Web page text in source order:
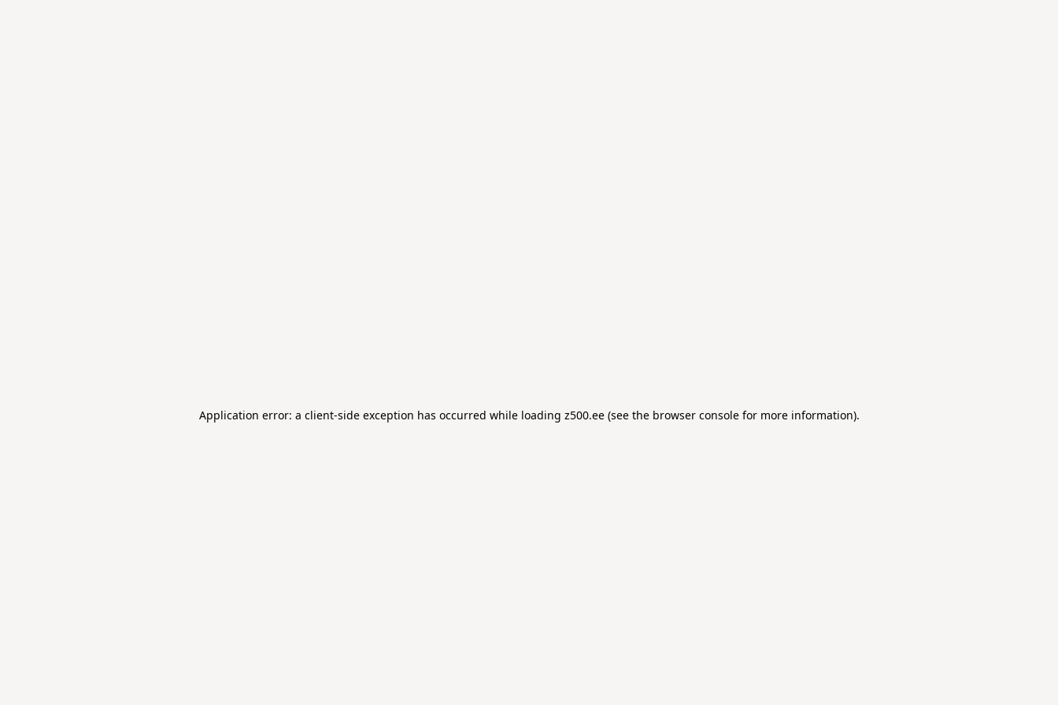
Application error: a client-side exception has occurred while loading z500.ee(see the browser consolefor more information).